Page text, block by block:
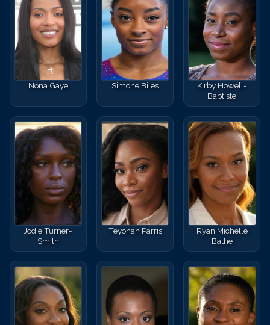
Nona Gaye Simone Biles
Kirby Howell-
Baptiste
Jodie Turner-
Smith
Teyonah Parris
Ryan Michelle
Bathe